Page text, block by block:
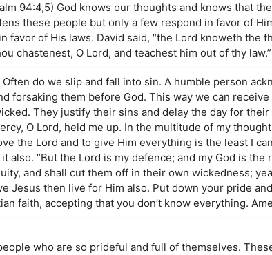
94:4,5) God knows our thoughts and knows that
these people but only a few respond in favor of
favor of His laws. David said, “the Lord knoweth the
chastenest, O Lord, and teachest him out of thy law.”
do we slip and fall into sin. A humble person
forsaking them before God. This way we can
They justify their sins and delay the day for
O Lord, held me up. In the multitude of my
the Lord and to give Him everything is the least I
also. “But the Lord is my defence; and my God is
and shall cut them off in their own wickedness;
Jesus then live for Him also. Put down your pride
faith, accepting that you don’t know everything.
who are so prideful and full of themselves.